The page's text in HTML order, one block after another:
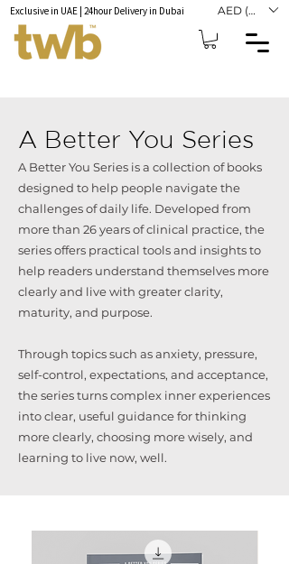
Exclusive in UAE | 24hour Delivery in Dubai AED (AED)
A Better You Series
A Better You Series is a collection of books
designed to help people navigate the
challenges of daily life. Developed from
more than 26 years of clinical practice, the
series offers practical tools and insights to
help readers understand themselves more
clearly and live with greater clarity,
maturity, and purpose.
Through topics such as anxiety, pressure,
self-control, expectations, and acceptance,
the series turns complex inner experiences
into clear, useful guidance for thinking
more clearly, choosing more wisely, and
learning to live now, well.